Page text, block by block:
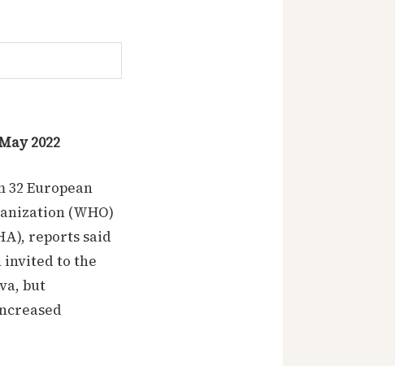
2022
32 European
(WHO)
reports said
invited to the
but